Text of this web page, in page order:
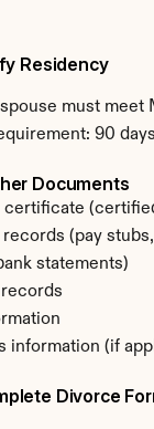
Residency
must meet
90 days
Documents
certificate
records (pay
statements)
information (if
Divorce